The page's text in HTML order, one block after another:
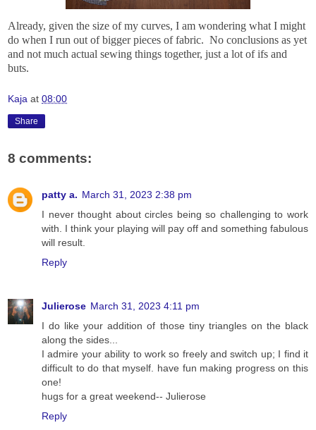
Already, given the size of my curves, I am wondering what I might
do when I run out of bigger pieces of fabric. No conclusions as yet
and not much actual sewing things together, just a lot of ifs and
buts.
Kaja at 08:00
Share
8 comments:
patty a. March 31, 2023 2:38 pm
I never thought about circles being so challenging to work
with. I think your playing will pay off and something fabulous
will result.
Reply
Julierose March 31, 2023 4:11 pm
I do like your addition of those tiny triangles on the black
along the sides...
I admire your ability to work so freely and switch up; I find it
difficult to do that myself. have fun making progress on this
one!
hugs for a great weekend-- Julierose
Reply